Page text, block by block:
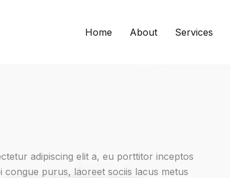
Home About Services
adipiscing elit a, eu porttitor inceptos
purus, laoreet sociis lacus metus